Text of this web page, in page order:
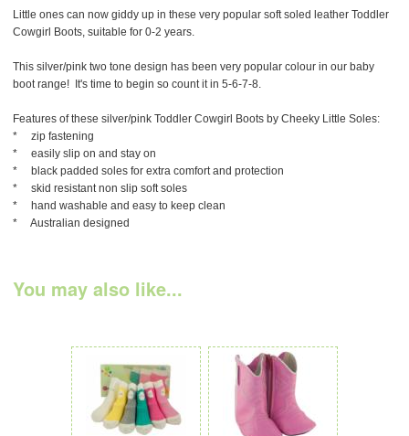
Little ones can now giddy up in these very popular soft soled leather Toddler
Cowgirl Boots, suitable for 0-2 years.
This silver/pink two tone design has been very popular colour in our baby
boot range! It's time to begin so count it in 5-6-7-8.
Features of these silver/pink Toddler Cowgirl Boots by Cheeky Little Soles:
* zip fastening
* easily slip on and stay on
* black padded soles for extra comfort and protection
* skid resistant non slip soft soles
* hand washable and easy to keep clean
* Australian designed
You may also like...